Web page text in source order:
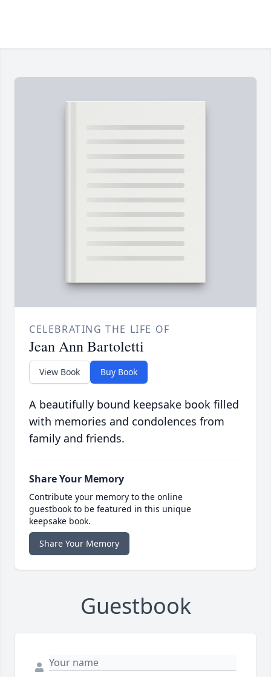
CELEBRATING THE LIFE OF
Jean Ann Bartoletti
View Book Buy Book
A beautifully bound keepsake book filled
with memories and condolences from
family and friends.
Share Your Memory
Contribute your memory to the online
guestbook to be featured in this unique
keepsake book.
Share Your Memory
Guestbook